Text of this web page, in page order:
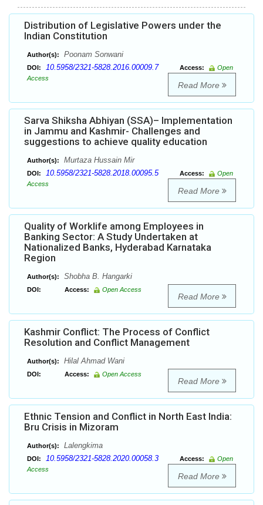
Distribution of Legislative Powers under the
Indian Constitution
Author(s): Poonam Sonwani
DOI: 10.5958/2321-5828.2016.00009.7 Access:
Open
Access
Read More
Sarva Shiksha Abhiyan (SSA)– Implementation
in Jammu and Kashmir- Challenges and
suggestions to achieve quality education
Author(s): Murtaza Hussain Mir
DOI: 10.5958/2321-5828.2018.00095.5 Access:
Open
Access
Read More
Quality of Worklife among Employees in
Banking Sector: A Study Undertaken at
Nationalized Banks, Hyderabad Karnataka
Region
Author(s): Shobha B. Hangarki
DOI: Access: Open Access
Read More
Kashmir Conflict: The Process of Conflict
Resolution and Conflict Management
Author(s): Hilal Ahmad Wani
DOI: Access: Open Access
Read More
Ethnic Tension and Conflict in North East India:
Bru Crisis in Mizoram
Author(s): Lalengkima
DOI: 10.5958/2321-5828.2020.00058.3 Access:
Open
Access
Read More